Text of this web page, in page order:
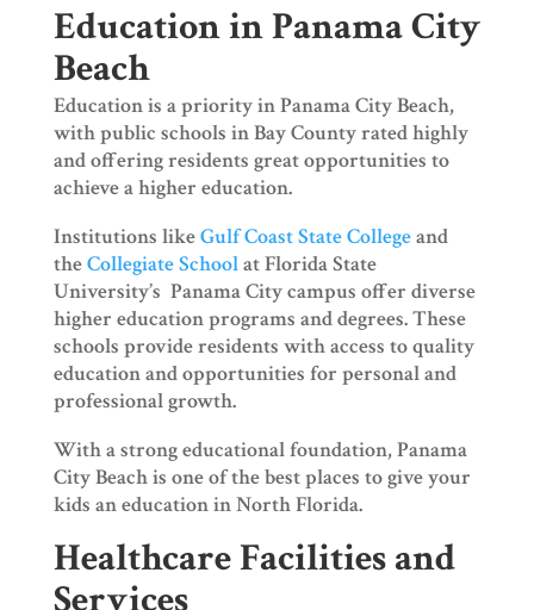
Education in Panama City
Beach
Education is a priority in Panama City Beach,
with public schools in Bay County rated highly
and offering residents great opportunities to
achieve a higher education.
Institutions likeGulf Coast State Collegeand
theCollegiate Schoolat Florida State
University’s Panama City campus offer diverse
higher education programs and degrees. These
schools provide residents with access to quality
education and opportunities for personal and
professional growth.
With a strong educational foundation, Panama
City Beach is one of the best places to give your
kids an education in North Florida.
Healthcare Facilities and
Services